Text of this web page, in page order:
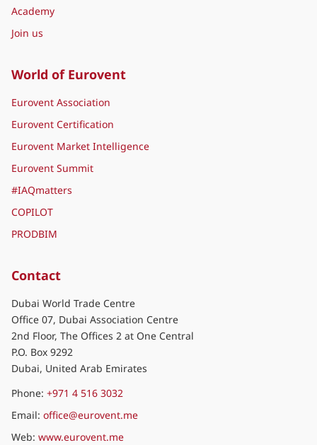
Academy
Join us
World of Eurovent
Eurovent Association
Eurovent Certification
Eurovent Market Intelligence
Eurovent Summit
#IAQmatters
COPILOT
PRODBIM
Contact
Dubai World Trade Centre
Office 07, Dubai Association Centre
2nd Floor, The Offices 2 at One Central
P.O. Box 9292
Dubai, United Arab Emirates
Phone: +971 4 516 3032
Email: office@eurovent.me
Web: www.eurovent.me